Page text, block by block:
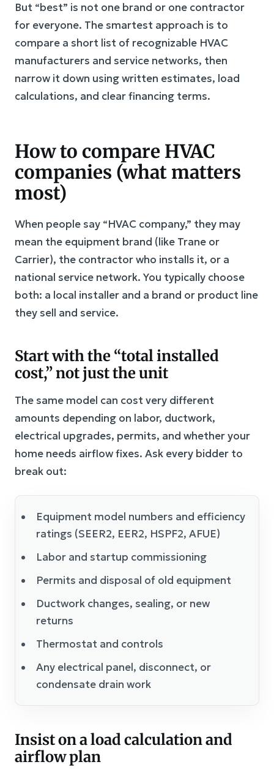
But “best” is not one brand or one contractor
for everyone. The smartest approach is to
compare a short list of recognizable HVAC
manufacturers and service networks, then
narrow it down using written estimates, load
calculations, and clear financing terms.
How to compare HVAC
companies (what matters
most)
When people say “HVAC company,” they may
mean the equipment brand (like Trane or
Carrier), the contractor who installs it, or a
national service network. You typically choose
both: a local installer and a brand or product line
they sell and service.
Start with the “total installed
cost,” not just the unit
The same model can cost very different
amounts depending on labor, ductwork,
electrical upgrades, permits, and whether your
home needs airflow fixes. Ask every bidder to
break out:
Equipment model numbers and efficiency
ratings (SEER2, EER2, HSPF2, AFUE)
Labor and startup commissioning
Permits and disposal of old equipment
Ductwork changes, sealing, or new
returns
Thermostat and controls
Any electrical panel, disconnect, or
condensate drain work
Insist on a load calculation and
airflow plan